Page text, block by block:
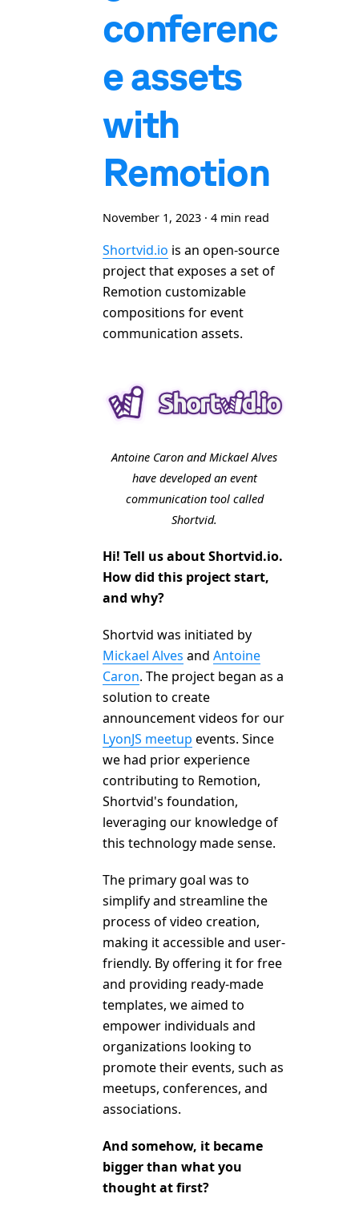
conferenc
e assets
with
Remotion
November 1, 2023 · 4 min read
Shortvid.io is an open-source
project that exposes a set of
Remotion customizable
compositions for event
communication assets.
Antoine Caron and Mickael Alves
have developed an event
communication tool called
Shortvid.
Hi! Tell us about Shortvid.io.
How did this project start,
and why?
Shortvid was initiated by
Mickael Alves and Antoine
Caron. The project began as a
solution to create
announcement videos for our
LyonJS meetup events. Since
we had prior experience
contributing to Remotion,
Shortvid's foundation,
leveraging our knowledge of
this technology made sense.
The primary goal was to
simplify and streamline the
process of video creation,
making it accessible and user-
friendly. By offering it for free
and providing ready-made
templates, we aimed to
empower individuals and
organizations looking to
promote their events, such as
meetups, conferences, and
associations.
And somehow, it became
bigger than what you
thought at first?